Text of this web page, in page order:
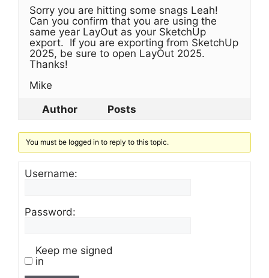
Sorry you are hitting some snags Leah!
Can you confirm that you are using the
same year LayOut as your SketchUp
export. If you are exporting from SketchUp
2025, be sure to open LayOut 2025.
Thanks!
Mike
Author
Posts
You must be logged in to reply to this topic.
Username:
Password:
Keep me signed
in